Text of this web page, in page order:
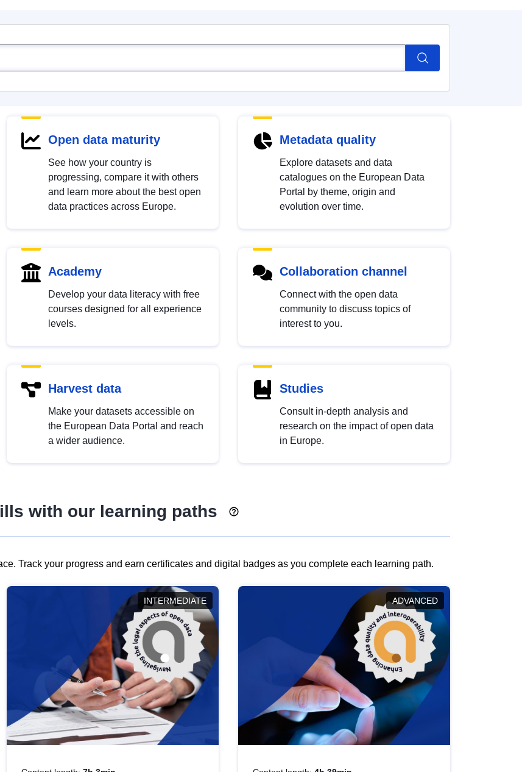
Open data maturity
See how your country is
progressing, compare it with others
and learn more about the best open
data practices across Europe.
Metadata quality
Explore datasets and data
catalogues on the European Data
Portal by theme, origin and
evolution over time.
Academy
Develop your data literacy with free
courses designed for all experience
levels.
Collaboration channel
Connect with the open data
community to discuss topics of
interest to you.
Harvest data
Make your datasets accessible on
the European Data Portal and reach
a wider audience.
Studies
Consult in-depth analysis and
research on the impact of open data
in Europe.
with our learning paths
Track your progress and earn certificates and digital badges as you complete each learning path.
INTERMEDIATE ADVANCED